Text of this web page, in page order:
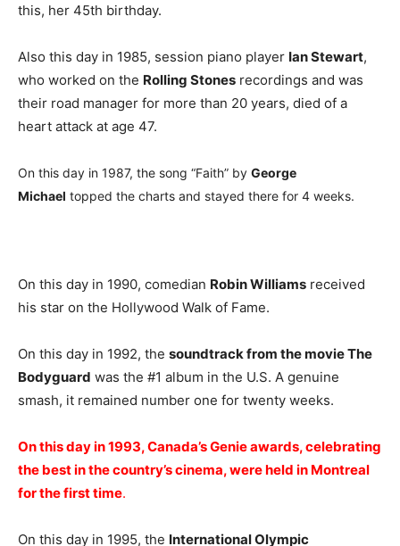
this, her 45th birthday.
Also this day in 1985, session piano player Ian Stewart,
who worked on the Rolling Stones recordings and was
their road manager for more than 20 years, died of a
heart attack at age 47.
On this day in 1987, the song “Faith” by George
Michael topped the charts and stayed there for 4 weeks.
On this day in 1990, comedian Robin Williams received
his star on the Hollywood Walk of Fame.
On this day in 1992, the soundtrack from the movie The
Bodyguard was the #1 album in the U.S. A genuine
smash, it remained number one for twenty weeks.
On this day in 1993, Canada’s Genie awards, celebrating
the best in the country’s cinema, were held in Montreal
for the first time.
On this day in 1995, the International Olympic